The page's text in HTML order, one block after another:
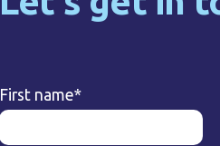
First name*